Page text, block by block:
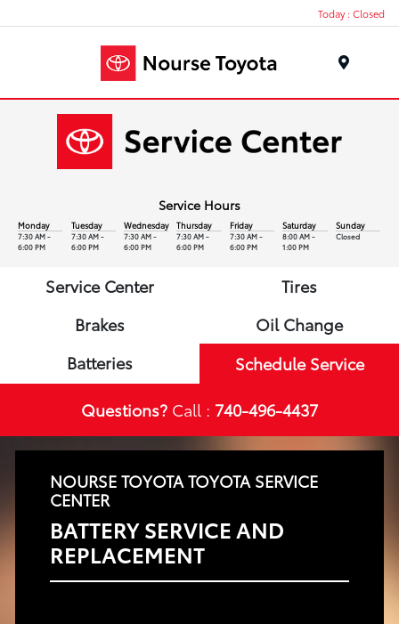
Today : Closed
Service Hours
Monday
7:30 AM -
6:00 PM
Tuesday
7:30 AM -
6:00 PM
Wednesday
7:30 AM -
6:00 PM
Thursday
7:30 AM -
6:00 PM
Friday
7:30 AM -
6:00 PM
Saturday
8:00 AM -
1:00 PM
Sunday
Closed
Service Center
Tires
Brakes
Oil Change
Batteries
Schedule Service
Questions? Call : 740-496-4437
NOURSE TOYOTA TOYOTA SERVICE
CENTER
BATTERY SERVICE AND
REPLACEMENT